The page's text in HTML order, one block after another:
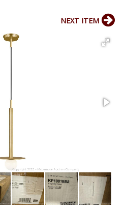
NEXT ITEM